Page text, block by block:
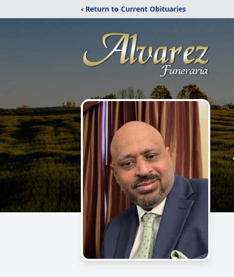
‹ Return to Current Obituaries